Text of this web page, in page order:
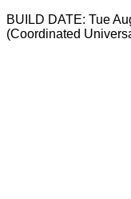
BUILD DATE: Tue
(Coordinated